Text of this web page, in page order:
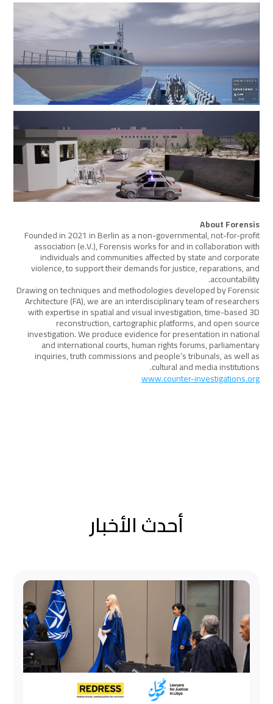
About Forensis
Founded in 2021 in Berlin as a non-governmental, not-for-profit
association (e.V.), Forensis works for and in collaboration with
individuals and communities affected by state and corporate
violence, to support their demands for justice, reparations, and
accountability.
Drawing on techniques and methodologies developed by Forensic
Architecture (FA), we are an interdisciplinary team of researchers
with expertise in spatial and visual investigation, time-based 3D
reconstruction, cartographic platforms, and open source
investigation. We produce evidence for presentation in national
and international courts, human rights forums, parliamentary
inquiries, truth commissions and people’s tribunals, as well as
cultural and media institutions.
www.counter-investigations.org
أحدث الأخبار